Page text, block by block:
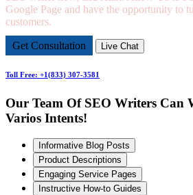
Google Page and have the opportunity to
customers.
Get Consultation Live Chat
Toll Free: +1(833) 307-3581
Our Team Of SEO Writers Can
Varios Intents!
Informative Blog Posts
Product Descriptions
Engaging Service Pages
Instructive How-to Guides